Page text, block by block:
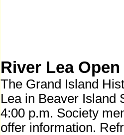
River Lea
The Grand Island
Lea in Beaver Island
4:00 p.m. Society
offer information.